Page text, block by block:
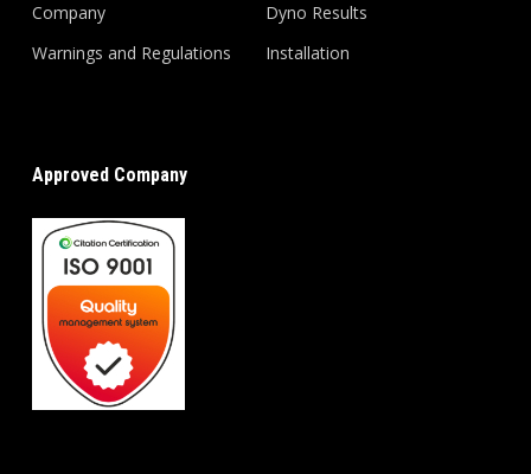
Company
Warnings and Regulations
Dyno Results
Installation
Approved Company